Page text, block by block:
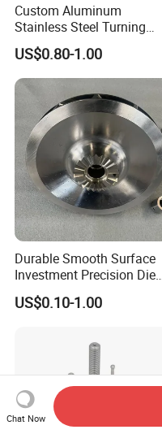
Custom Aluminum
Stainless Steel Turning
Milling Precision Metal
Product Machining
Industrial CNC Machining
US$0.80-1.00
Durable Smooth Surface
Investment Precision Die
Spare Cast Part for Engine
Components
US$0.10-1.00
Chat Now